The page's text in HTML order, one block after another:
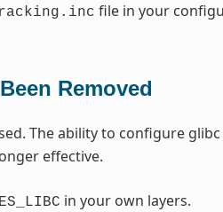
file in your
Removed
The ability to configure
effective.
in your own layers.